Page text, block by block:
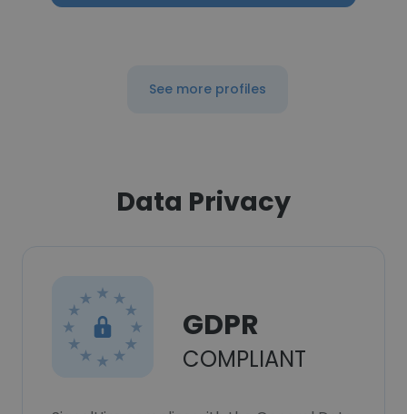
See more profiles
Data Privacy
GDPR
COMPLIANT